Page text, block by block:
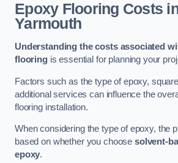
Epoxy Flooring Costs
Yarmouth
Understanding the costs associated
flooringis essential for planning your
Factors such as the type of epoxy,
additional services can influence the
flooring installation.
When considering the type of epoxy, the
based on whether you choose solvent-
epoxy.